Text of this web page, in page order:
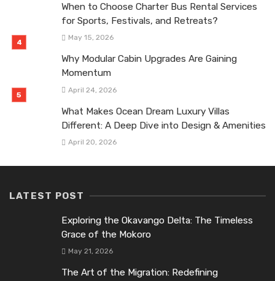
When to Choose Charter Bus Rental Services
for Sports, Festivals, and Retreats?
May 15, 2026
Why Modular Cabin Upgrades Are Gaining
Momentum
April 24, 2026
What Makes Ocean Dream Luxury Villas
Different: A Deep Dive into Design & Amenities
April 20, 2026
LATEST POST
Exploring the Okavango Delta: The Timeless
Grace of the Mokoro
May 21, 2026
The Art of the Migration: Redefining